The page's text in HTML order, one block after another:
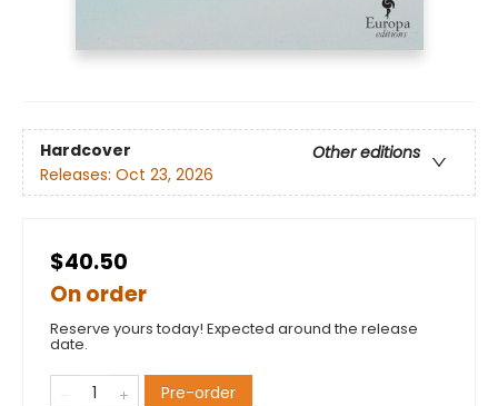
Hardcover
Other editions
Releases: Oct 23, 2026
$40.50
On order
Reserve yours today! Expected around the release
date.
Pre-order